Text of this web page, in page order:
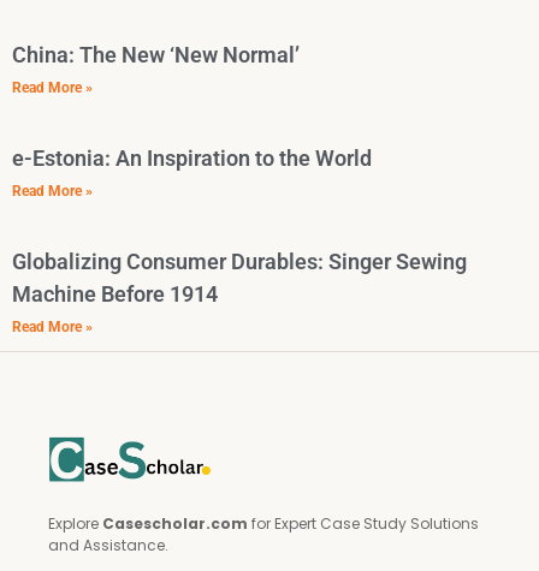
China: The New ‘New Normal’
Read More »
e-Estonia: An Inspiration to the World
Read More »
Globalizing Consumer Durables: Singer Sewing
Machine Before 1914
Read More »
Explore Casescholar.com for Expert Case Study Solutions
and Assistance.